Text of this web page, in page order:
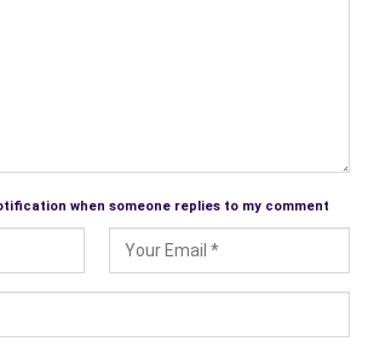
the problems and the risks that would
this store if you have ever been in
Yes to the Dress is their customer
stick to the bride’s budget and go out of
that each bride gets the exact dress
when someone replies to my comment